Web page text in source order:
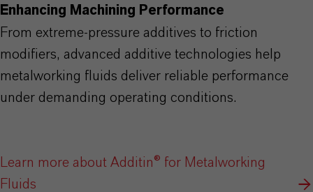
Enhancing Machining Performance
From extreme-pressure additives to friction
modifiers, advanced additive technologies help
metalworking fluids deliver reliable performance
under demanding operating conditions.
Learn more about Additin® for Metalworking
Fluids